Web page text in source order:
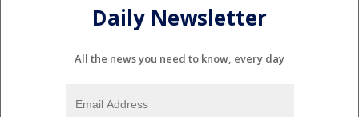
Daily Newsletter
All the news you need to know, every day